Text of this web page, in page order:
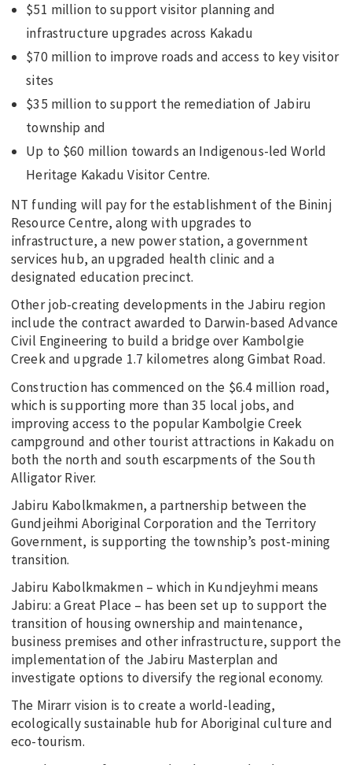
$51 million to support visitor planning and
infrastructure upgrades across Kakadu
$70 million to improve roads and access to key visitor
sites
$35 million to support the remediation of Jabiru
township and
Up to $60 million towards an Indigenous-led World
Heritage Kakadu Visitor Centre.
NT funding will pay for the establishment of the Bininj
Resource Centre, along with upgrades to
infrastructure, a new power station, a government
services hub, an upgraded health clinic and a
designated education precinct.
Other job-creating developments in the Jabiru region
include the contract awarded to Darwin-based Advance
Civil Engineering to build a bridge over Kambolgie
Creek and upgrade 1.7 kilometres along Gimbat Road.
Construction has commenced on the $6.4 million road,
which is supporting more than 35 local jobs, and
improving access to the popular Kambolgie Creek
campground and other tourist attractions in Kakadu on
both the north and south escarpments of the South
Alligator River.
Jabiru Kabolkmakmen, a partnership between the
Gundjeihmi Aboriginal Corporation and the Territory
Government, is supporting the township’s post-mining
transition.
Jabiru Kabolkmakmen – which in Kundjeyhmi means
Jabiru: a Great Place – has been set up to support the
transition of housing ownership and maintenance,
business premises and other infrastructure, support the
implementation of the Jabiru Masterplan and
investigate options to diversify the regional economy.
The Mirarr vision is to create a world-leading,
ecologically sustainable hub for Aboriginal culture and
eco-tourism.